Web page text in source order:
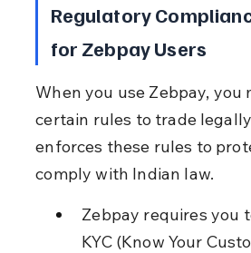
Regulatory
for Zebpay Users
When you use Zebpay, you
certain rules to trade
enforces these rules to
comply with Indian law.
Zebpay requires you
KYC (Know Your